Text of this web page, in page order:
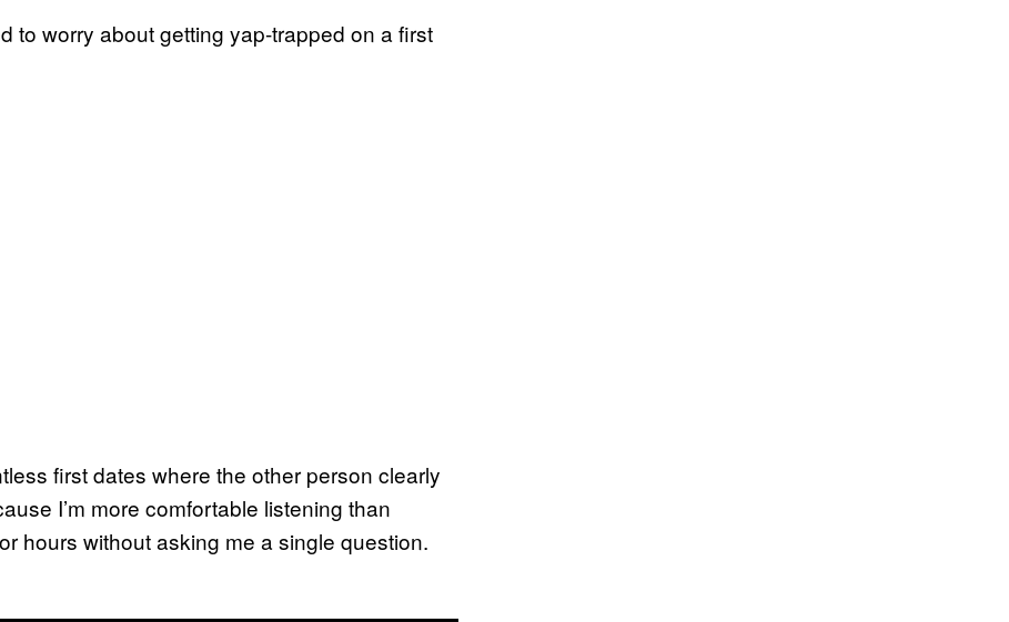
to worry about getting yap-trapped on a first
first dates where the other person clearly
I’m more comfortable listening than
hours without asking me a single question.